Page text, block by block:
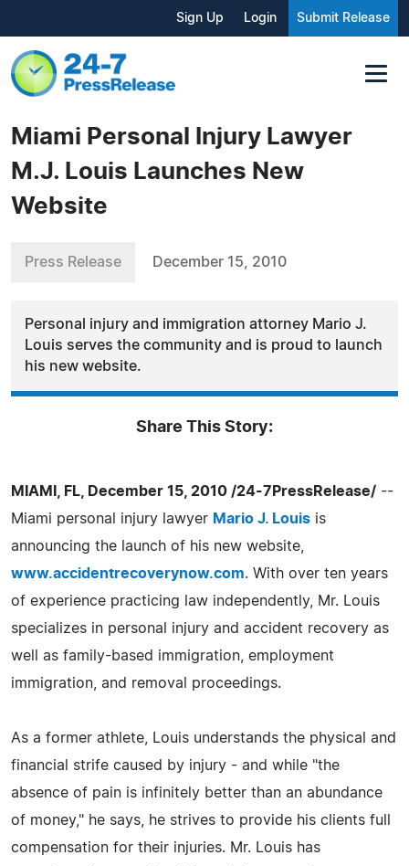
Sign Up Login Submit Release
Miami Personal Injury Lawyer
M.J. Louis Launches New
Website
Press Release December 15, 2010
Personal injury and immigration attorney Mario J.
Louis serves the community and is proud to launch
his new website.
Share This Story:
MIAMI, FL, December 15, 2010 /24-7PressRelease/ --
Miami personal injury lawyer Mario J. Louis is
announcing the launch of his new website,
www.accidentrecoverynow.com. With over ten years
of experience practicing law independently, Mr. Louis
specializes in personal injury and accident recovery as
well as family-based immigration, employment
immigration, and removal proceedings.
As a former athlete, Louis understands the physical and
financial strife caused by injury - and while "the
absence of pain is infinitely better than an abundance
of money," he says, he strives to provide his clients full
compensation for their injuries. Mr. Louis has